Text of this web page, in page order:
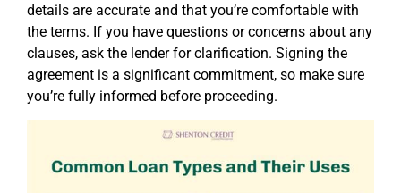
details are accurate and that you’re comfortable with
the terms. If you have questions or concerns about any
clauses, ask the lender for clarification. Signing the
agreement is a significant commitment, so make sure
you’re fully informed before proceeding.